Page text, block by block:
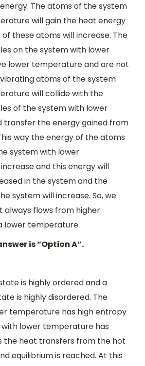
The atoms of the system
will gain the heat energy
these atoms will increase. The
on the system with lower
lower temperature and are not
atoms of the system
will collide with the
of the system with lower
transfer the energy gained from
way the energy of the atoms
system with lower
and this energy will
in the system and the
system will increase. So, we
always flows from higher
lower temperature.
is “Option A”.
is highly ordered and a
is highly disordered. The
temperature has high entropy
lower temperature has
the heat transfers from the hot
equilibrium is reached. At this